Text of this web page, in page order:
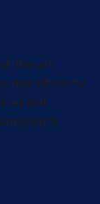
of-the-art
efficiently
and
to